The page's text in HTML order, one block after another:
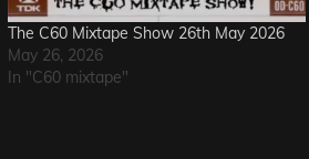
The C60 Mixtape Show 26th May 2026
May 26, 2026
In "C60 mixtape"